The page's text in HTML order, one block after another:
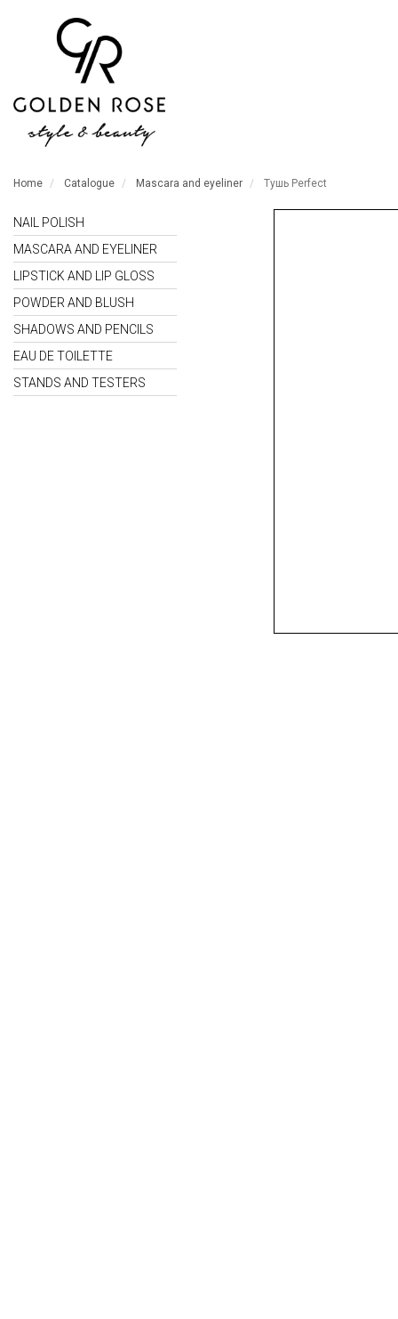
Home Catalogue Mascara and eyeliner Тушь Perfect
NAIL POLISH
MASCARA AND EYELINER
LIPSTICK AND LIP GLOSS
POWDER AND BLUSH
SHADOWS AND PENCILS
EAU DE TOILETTE
STANDS AND TESTERS